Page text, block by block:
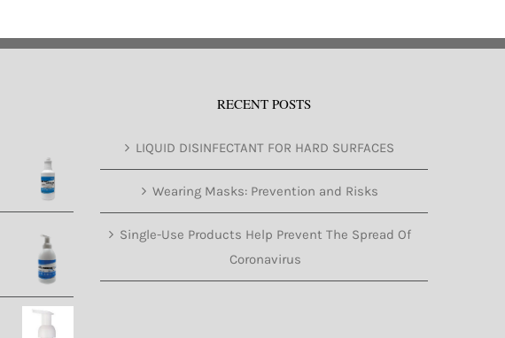
RECENT POSTS
LIQUID DISINFECTANT FOR HARD SURFACES
Wearing Masks: Prevention and Risks
Single-Use Products Help Prevent The Spread Of
Coronavirus